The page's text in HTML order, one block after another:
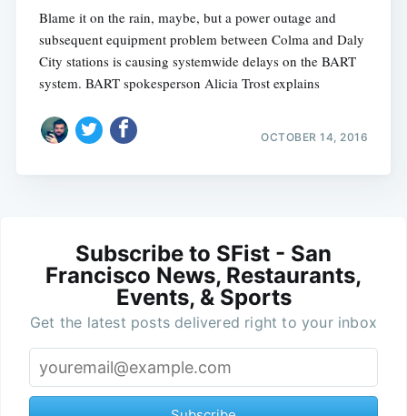
Blame it on the rain, maybe, but a power outage and
subsequent equipment problem between Colma and Daly
City stations is causing systemwide delays on the BART
system. BART spokesperson Alicia Trost explains
OCTOBER 14, 2016
Subscribe to SFist - San
Francisco News, Restaurants,
Events, & Sports
Get the latest posts delivered right to your inbox